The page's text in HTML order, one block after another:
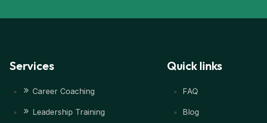
Services
Career Coaching
Leadership Training
Quick links
FAQ
Blog